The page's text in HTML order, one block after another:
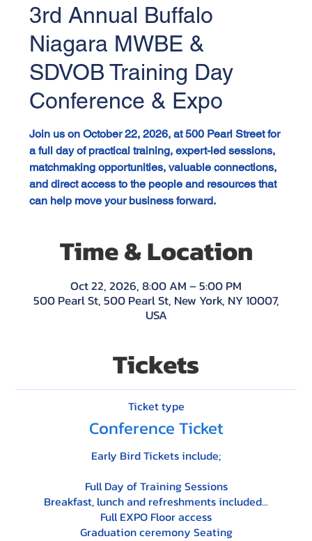
3rd Annual Buffalo
Niagara MWBE &
SDVOB Training Day
Conference & Expo
Join us on October 22, 2026, at 500 Pearl Street for
a full day of practical training, expert-led sessions,
matchmaking opportunities, valuable connections,
and direct access to the people and resources that
can help move your business forward.
Time & Location
Oct 22, 2026, 8:00 AM – 5:00 PM
500 Pearl St, 500 Pearl St, New York, NY 10007,
USA
Tickets
Ticket type
Conference Ticket
Early Bird Tickets include;
Full Day of Training Sessions
Breakfast, lunch and refreshments included...
Full EXPO Floor access
Graduation ceremony Seating